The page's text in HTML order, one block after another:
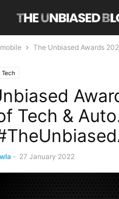
The Unbiased Awards
Tech
Tech &
- 27 January 2022